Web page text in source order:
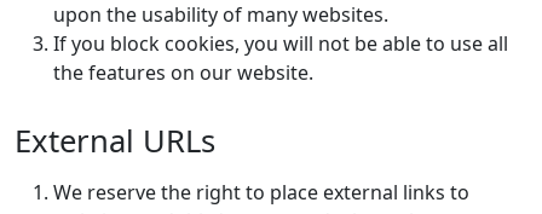
upon the usability of many websites.
If you block cookies, you will not be able to use all
the features on our website.
External URLs
We reserve the right to place external links to